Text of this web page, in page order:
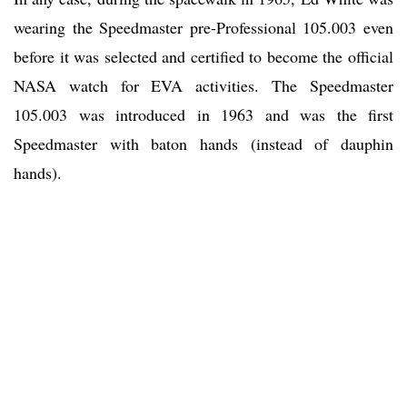
wearing the Speedmaster pre-Professional 105.003 even
before it was selected and certified to become the official
NASA watch for EVA activities. The Speedmaster
105.003 was introduced in 1963 and was the first
Speedmaster with baton hands (instead of dauphin
hands).